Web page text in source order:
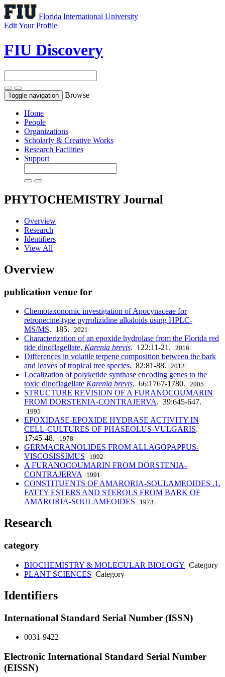
Florida International University
Edit Your Profile
FIU Discovery
Toggle navigation Browse
Home
People
Organizations
Scholarly & Creative Works
Research Facilities
Support
PHYTOCHEMISTRY Journal
Overview
Research
Identifiers
View All
Overview
publication venue for
Chemotaxonomic investigation of Apocynaceae for
retronecine-type pyrrolizidine alkaloids using HPLC-
MS/MS. 185. 2021
Characterization of an epoxide hydrolase from the Florida red
tide dinoflagellate, Karenia brevis. 122:11-21. 2016
Differences in volatile terpene composition between the bark
and leaves of tropical tree species. 82:81-88. 2012
Localization of polyketide synthase encoding genes to the
toxic dinoflagellate Karenia brevis. 66:1767-1780. 2005
STRUCTURE REVISION OF A FURANOCOUMARIN
FROM DORSTENIA-CONTRAJERVA. 39:645-647.
1995
EPOXIDASE-EPOXIDE HYDRASE ACTIVITY IN
CELL-CULTURES OF PHASEOLUS-VULGARIS.
17:45-48.
1978
GERMACRANOLIDES FROM ALLAGOPAPPUS-
VISCOSISSIMUS
1992
A FURANOCOUMARIN FROM DORSTENIA-
CONTRAJERVA
1991
CONSTITUENTS OF AMARORIA-SOULAMEOIDES .1.
FATTY ESTERS AND STEROLS FROM BARK OF
AMARORIA-SOULAMEOIDES
1973
Research
category
BIOCHEMISTRY & MOLECULAR BIOLOGY Category
PLANT SCIENCES Category
Identifiers
International Standard Serial Number (ISSN)
0031-9422
Electronic International Standard Serial Number
(EISSN)